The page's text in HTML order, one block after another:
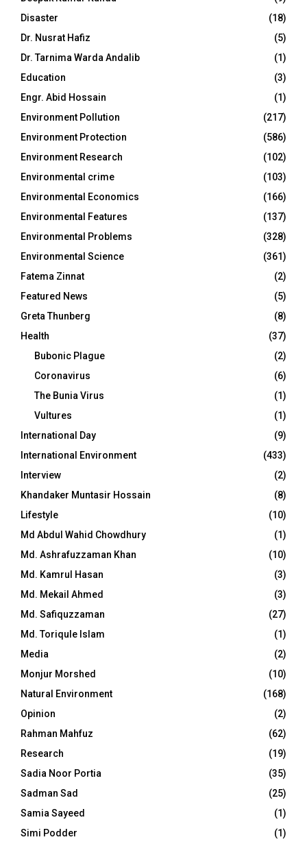
Disaster
(18)
Dr. Nusrat Hafiz
(5)
Dr. Tarnima Warda Andalib
(1)
Education
(3)
Engr. Abid Hossain
(1)
Environment Pollution
(217)
Environment Protection
(586)
Environment Research
(102)
Environmental crime
(103)
Environmental Economics
(166)
Environmental Features
(137)
Environmental Problems
(328)
Environmental Science
(361)
Fatema Zinnat
(2)
Featured News
(5)
Greta Thunberg
(8)
Health
(37)
Bubonic Plague
(2)
Coronavirus
(6)
The Bunia Virus
(1)
Vultures
(1)
International Day
(9)
International Environment
(433)
Interview
(2)
Khandaker Muntasir Hossain
(8)
Lifestyle
(10)
Md Abdul Wahid Chowdhury
(1)
Md. Ashrafuzzaman Khan
(10)
Md. Kamrul Hasan
(3)
Md. Mekail Ahmed
(3)
Md. Safiquzzaman
(27)
Md. Toriqule Islam
(1)
Media
(2)
Monjur Morshed
(10)
Natural Environment
(168)
Opinion
(2)
Rahman Mahfuz
(62)
Research
(19)
Sadia Noor Portia
(35)
Sadman Sad
(25)
Samia Sayeed
(1)
Simi Podder
(1)